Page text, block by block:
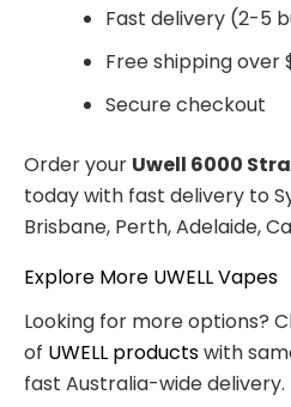
Fast delivery (2-5
Free shipping over
Secure checkout
Order your Uwell 6000
today with fast delivery to
Brisbane, Perth, Adelaide,
Explore More UWELL Vapes
Looking for more options?
of UWELL productswith
fast Australia-wide delivery.